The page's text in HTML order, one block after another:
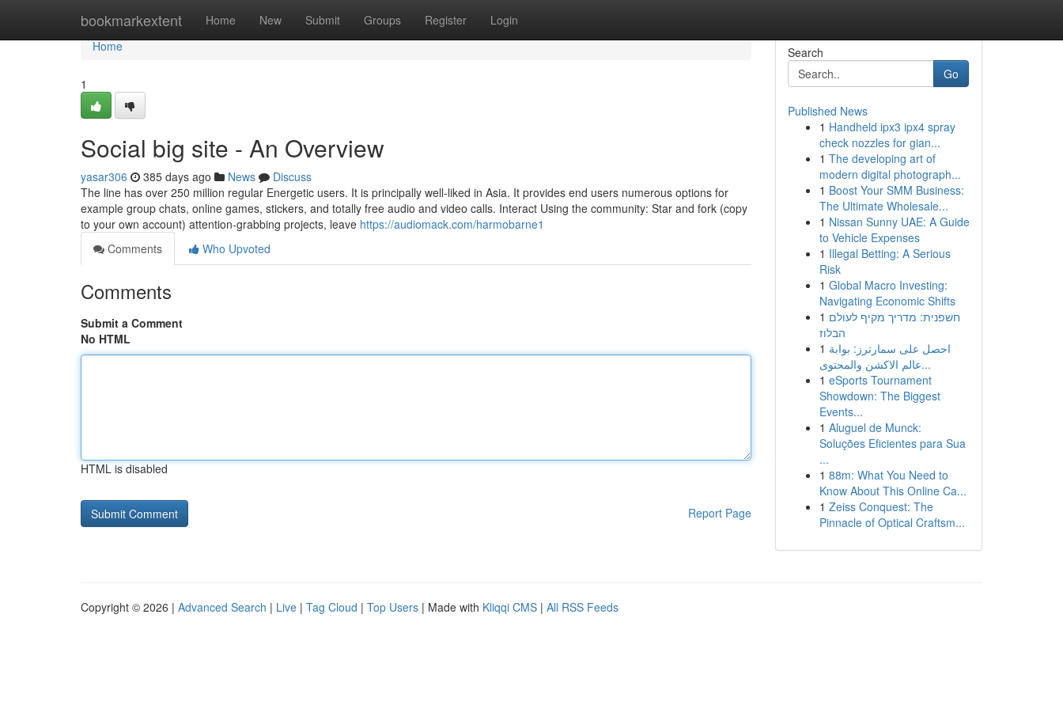
bookmarkextent Home New Submit Groups Register Login
Home
Home
1
Social big site - An Overview
yasar306 385 days ago News
Discuss
The line has over 250 million regular Energetic users. It is principally well-liked in Asia. It provides end users numerous options for
example group chats, online games, stickers, and totally free audio and video calls. Interact Using the community: Star and fork (copy
to your own account) attention-grabbing projects, leave https://audiomack.com/harmobarne1
Comments
Who Upvoted
Comments
Submit a Comment
No HTML
HTML is disabled
Report Page
Search
Go
Published News
1 Handheld ipx3 ipx4 spray
check nozzles for gian...
1 The developing art of
modern digital photograph...
1 Boost Your SMM Business:
The Ultimate Wholesale...
1 Nissan Sunny UAE: A Guide
to Vehicle Expenses
1 Illegal Betting: A Serious
Risk
1 Global Macro Investing:
Navigating Economic Shifts
1 חשפנית: מדריך מקיף לעולם
הבלוז
1 احصل على سمارترز: بوابة
عالم الاكشن والمحتوى...
1 eSports Tournament
Showdown: The Biggest
Events...
1 Aluguel de Munck:
Soluções Eficientes para Sua
...
1 88m: What You Need to
Know About This Online Ca...
1 Zeiss Conquest: The
Pinnacle of Optical Craftsm...
Copyright © 2026 | Advanced Search | Live | Tag Cloud | Top Users | Made with Kliqqi CMS | All RSS Feeds